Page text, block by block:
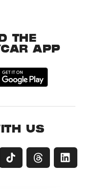
THE
APP
US